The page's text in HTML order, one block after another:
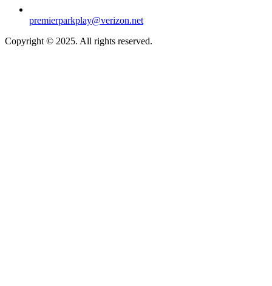
premierparkplay@verizon.net
Copyright © 2025. All rights reserved.